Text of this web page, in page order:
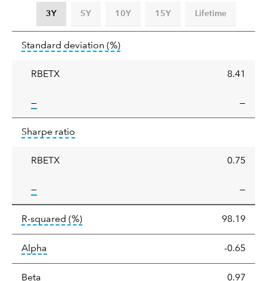
3Y 5Y 10Y 15Y Lifetime
deviation
Standard deviation (%)tooltip:
RBETX 8.41
—tooltip: —
ratio
Sharpe ratio
RBETX 0.75
—tooltip: —
R-squared (%)tooltip: R-squared is a measure of the
98.19
Alpha Alpha is a measure of the difference
-0.65
Beta Beta relatively measures sensitivity to
0.97